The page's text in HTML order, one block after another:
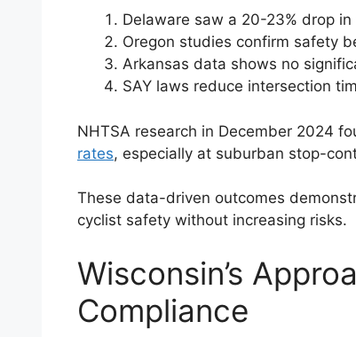
Delaware saw a 20-23% drop
Oregon studies confirm safety
Arkansas data shows no
SAY laws reduce intersection
NHTSA research in December 2024
rates, especially at suburban stop-
These data-driven outcomes
cyclist safety without increasing risks.
Wisconsin’s
Compliance